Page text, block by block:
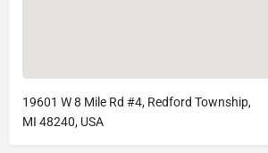
19601 W 8 Mile Rd #4, Redford Township,
MI 48240, USA